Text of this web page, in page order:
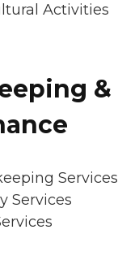
Activities
&
Services
Services